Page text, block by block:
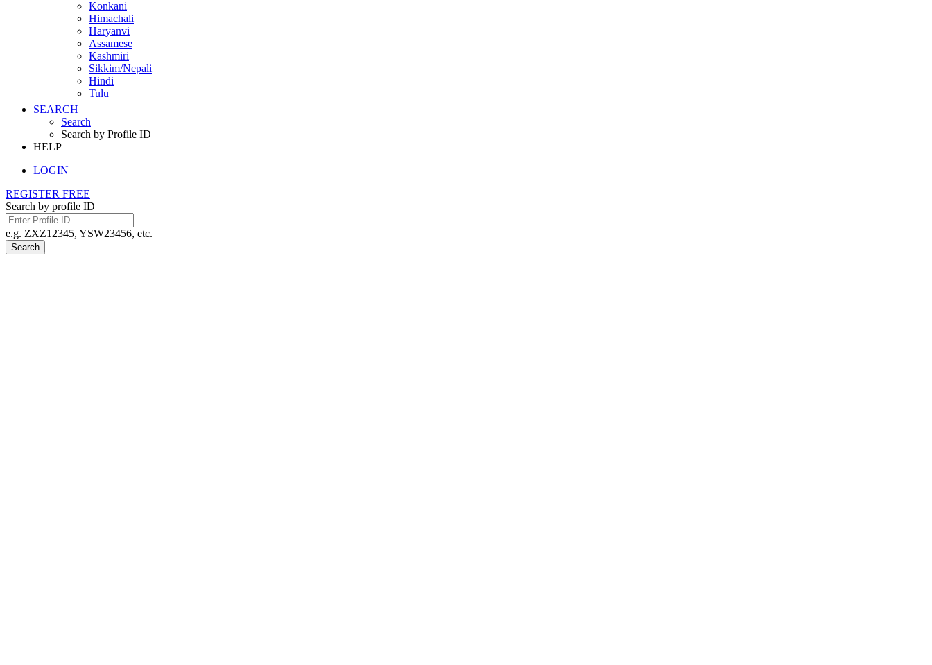
Konkani
Himachali
Haryanvi
Assamese
Kashmiri
Sikkim/Nepali
Hindi
Tulu
SEARCH
Search
Search by Profile ID
HELP
LOGIN
REGISTER FREE
Search by profile ID
e.g. ZXZ12345, YSW23456, etc.
Search